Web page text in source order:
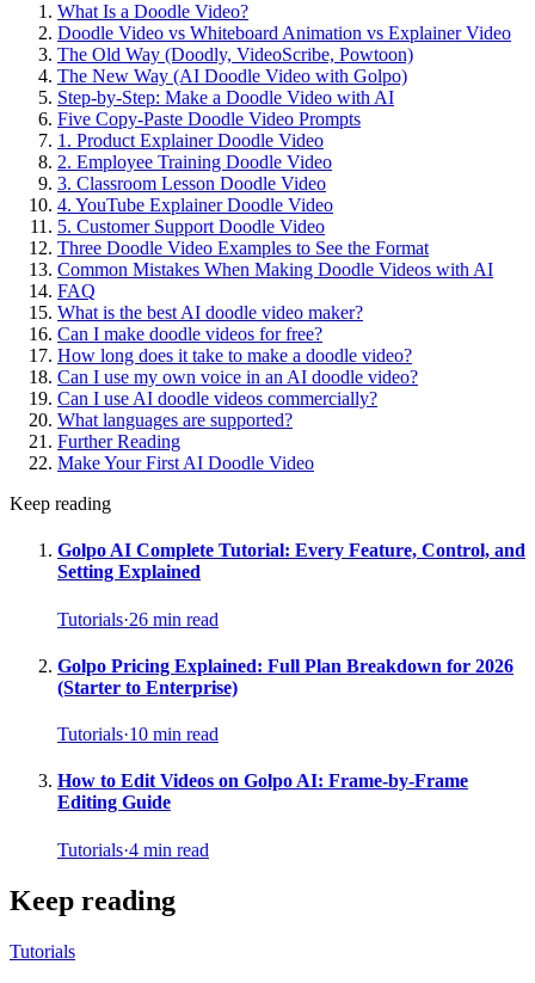
What Is a Doodle Video?
Doodle Video vs Whiteboard Animation vs Explainer Video
The Old Way (Doodly, VideoScribe, Powtoon)
The New Way (AI Doodle Video with Golpo)
Step-by-Step: Make a Doodle Video with AI
Five Copy-Paste Doodle Video Prompts
1. Product Explainer Doodle Video
2. Employee Training Doodle Video
3. Classroom Lesson Doodle Video
4. YouTube Explainer Doodle Video
5. Customer Support Doodle Video
Three Doodle Video Examples to See the Format
Common Mistakes When Making Doodle Videos with AI
FAQ
What is the best AI doodle video maker?
Can I make doodle videos for free?
How long does it take to make a doodle video?
Can I use my own voice in an AI doodle video?
Can I use AI doodle videos commercially?
What languages are supported?
Further Reading
Make Your First AI Doodle Video
Keep reading
Golpo AI Complete Tutorial: Every Feature, Control, and
Setting Explained
Tutorials·26 min read
Golpo Pricing Explained: Full Plan Breakdown for 2026
(Starter to Enterprise)
Tutorials·10 min read
How to Edit Videos on Golpo AI: Frame-by-Frame
Editing Guide
Tutorials·4 min read
Keep reading
Tutorials